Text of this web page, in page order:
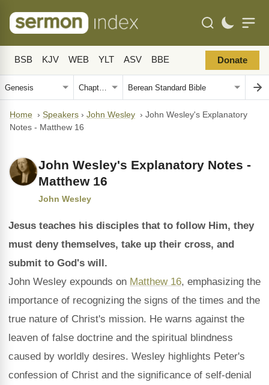
BSB KJV WEB YLT ASV BBE Donate
Home › Speakers › John Wesley › John Wesley's Explanatory
Notes - Matthew 16
John Wesley's Explanatory Notes -
Matthew 16
John Wesley
Jesus teaches his disciples that to follow Him, they
must deny themselves, take up their cross, and
submit to God's will.
John Wesley expounds on Matthew 16, emphasizing the
importance of recognizing the signs of the times and the
true nature of Christ's mission. He warns against the
leaven of false doctrine and the spiritual blindness
caused by worldly desires. Wesley highlights Peter's
confession of Christ and the significance of self-denial